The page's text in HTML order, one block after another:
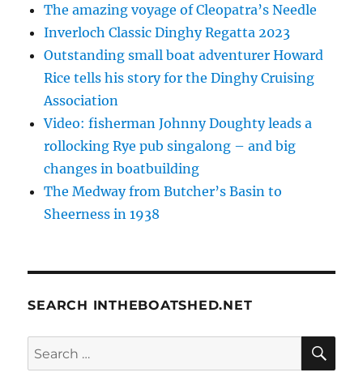
The amazing voyage of Cleopatra’s Needle
Inverloch Classic Dinghy Regatta 2023
Outstanding small boat adventurer Howard
Rice tells his story for the Dinghy Cruising
Association
Video: fisherman Johnny Doughty leads a
rollocking Rye pub singalong – and big
changes in boatbuilding
The Medway from Butcher’s Basin to
Sheerness in 1938
SEARCH INTHEBOATSHED.NET
Search
for: